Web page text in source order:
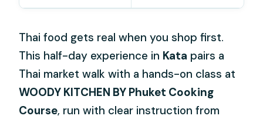
Thai food gets real when you shop first.
This half-day experience in Kata pairs a
Thai market walk with a hands-on class at
WOODY KITCHEN BY Phuket Cooking
Course, run with clear instruction from